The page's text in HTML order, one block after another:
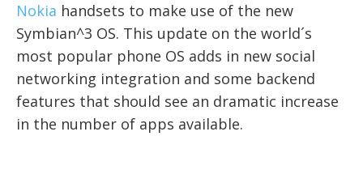
Nokia handsets to make use of the new
Symbian^3 OS. This update on the world´s
most popular phone OS adds in new social
networking integration and some backend
features that should see an dramatic increase
in the number of apps available.